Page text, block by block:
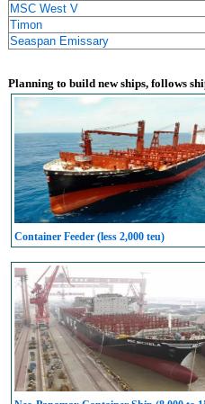
MSC West V
Timon
Seaspan Emissary
Planning to build new ships, follows
Container Feeder (less 2,000 teu)